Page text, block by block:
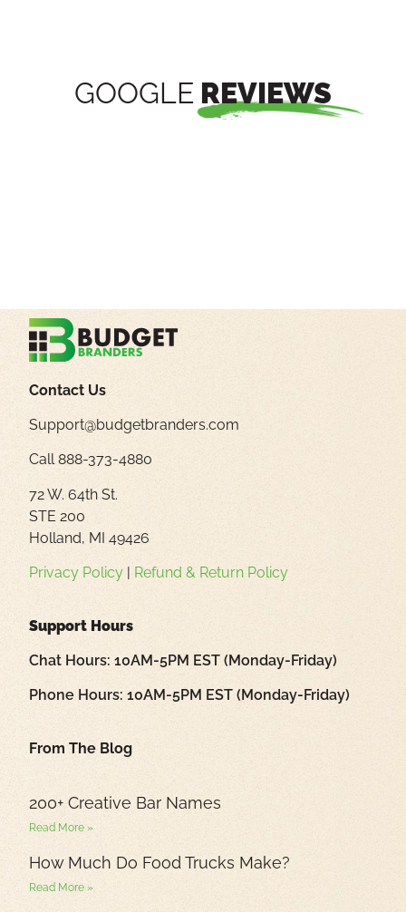
GOOGLE REVIEWS
Contact Us
Support@budgetbranders.com
Call 888-373-4880
72 W. 64th St.
STE 200
Holland, MI 49426
Privacy Policy Refund & Return Policy
Support Hours
Chat Hours: 10AM-5PM EST (Monday-Friday)
Phone Hours: 10AM-5PM EST (Monday-Friday)
From The Blog
200+ Creative Bar Names
Read More »
How Much Do Food Trucks Make?
Read More »